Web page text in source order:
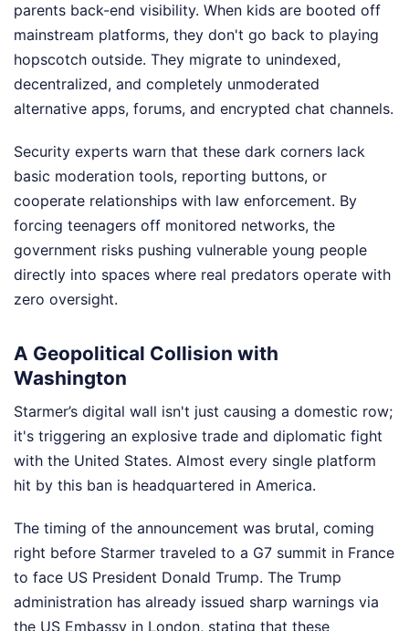
parents back-end visibility. When kids are booted off
mainstream platforms, they don't go back to playing
hopscotch outside. They migrate to unindexed,
decentralized, and completely unmoderated
alternative apps, forums, and encrypted chat channels.
Security experts warn that these dark corners lack
basic moderation tools, reporting buttons, or
cooperate relationships with law enforcement. By
forcing teenagers off monitored networks, the
government risks pushing vulnerable young people
directly into spaces where real predators operate with
zero oversight.
A Geopolitical Collision with
Washington
Starmer’s digital wall isn't just causing a domestic row;
it's triggering an explosive trade and diplomatic fight
with the United States. Almost every single platform
hit by this ban is headquartered in America.
The timing of the announcement was brutal, coming
right before Starmer traveled to a G7 summit in France
to face US President Donald Trump. The Trump
administration has already issued sharp warnings via
the US Embassy in London, stating that these